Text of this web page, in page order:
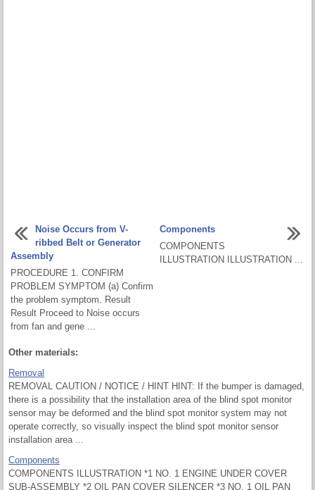
Noise Occurs from V-
ribbed Belt or Generator
Assembly
PROCEDURE 1. CONFIRM
PROBLEM SYMPTOM (a) Confirm
the problem symptom. Result
Result Proceed to Noise occurs
from fan and gene ...
Components
COMPONENTS
ILLUSTRATION ILLUSTRATION ...
Other materials:
Removal
REMOVAL CAUTION / NOTICE / HINT HINT: If the bumper is damaged,
there is a possibility that the installation area of the blind spot monitor
sensor may be deformed and the blind spot monitor system may not
operate correctly, so visually inspect the blind spot monitor sensor
installation area ...
Components
COMPONENTS ILLUSTRATION *1 NO. 1 ENGINE UNDER COVER
SUB-ASSEMBLY *2 OIL PAN COVER SILENCER *3 NO. 1 OIL PAN